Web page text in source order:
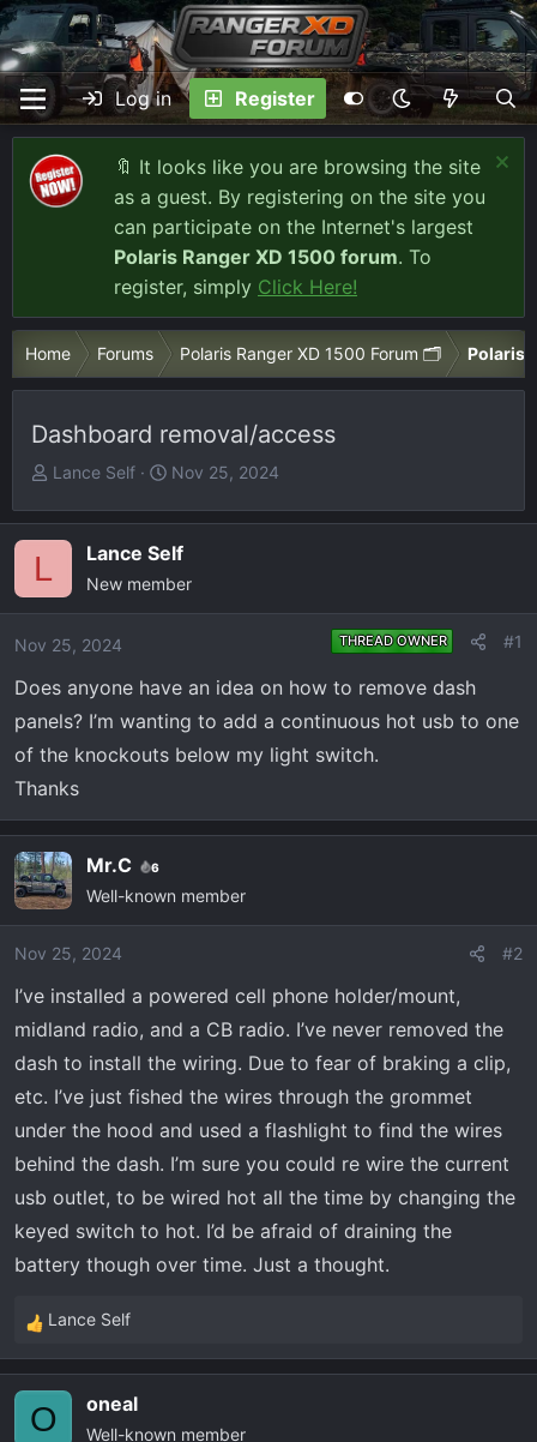
Log in Register
🔖 It looks like you are browsing the site
as a guest. By registering on the site you
can participate on the Internet's largest
Polaris Ranger XD 1500 forum. To
register, simply Click Here!
Home Forums Polaris Ranger XD 1500 Forum 🗂️ Polaris
Dashboard removal/access
T
r
d
t
a
t
e
r
Lance Self
S
a
r
t
e
Nov 25, 2024
L Lance Self
New member
Nov 25, 2024 THREAD OWNER #1
Does anyone have an idea on how to remove dash
panels? I’m wanting to add a continuous hot usb to one
of the knockouts below my light switch.
Thanks
Mr.C 6
Well-known member
Nov 25, 2024 #2
I’ve installed a powered cell phone holder/mount,
midland radio, and a CB radio. I’ve never removed the
dash to install the wiring. Due to fear of braking a clip,
etc. I’ve just fished the wires through the grommet
under the hood and used a flashlight to find the wires
behind the dash. I’m sure you could re wire the current
usb outlet, to be wired hot all the time by changing the
keyed switch to hot. I’d be afraid of draining the
battery though over time. Just a thought.
R
e
c
Lance Self
O oneal
Well-known member